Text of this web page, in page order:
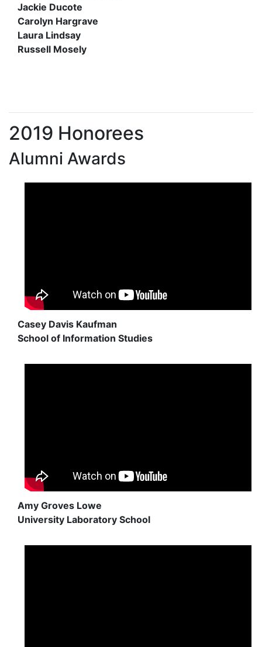
Jackie Ducote
Carolyn Hargrave
Laura Lindsay
Russell Mosely
2019 Honorees
Alumni Awards
Casey Davis Kaufman
School of Information Studies
Amy Groves Lowe
University Laboratory School